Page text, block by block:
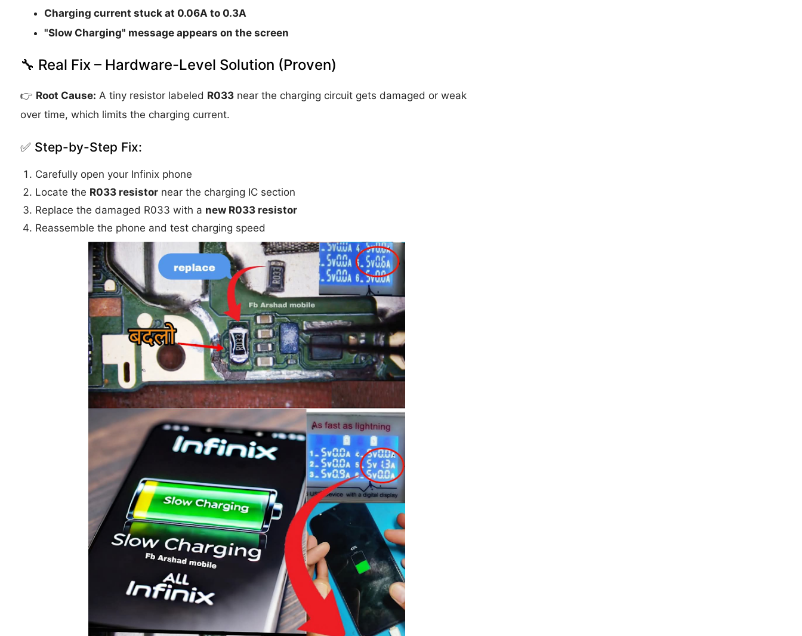
Charging current stuck at 0.06A to 0.3A
"Slow Charging" message appears on the screen
🔧 Real Fix – Hardware-Level Solution (Proven)
👉 Root Cause: A tiny resistor labeled R033near the charging circuit gets damaged or weak
over time, which limits the charging current.
✅ Step-by-Step Fix:
Carefully open your Infinix phone
Locate the R033 resistornear the charging IC section
Replace the damaged R033 with a new R033 resistor
Reassemble the phone and test charging speed